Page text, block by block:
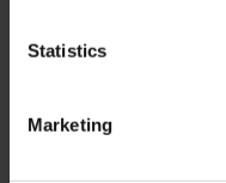
Statistics
Marketing